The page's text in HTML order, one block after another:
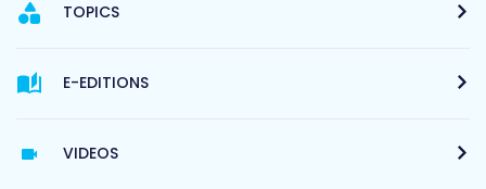
TOPICS
E-EDITIONS
VIDEOS